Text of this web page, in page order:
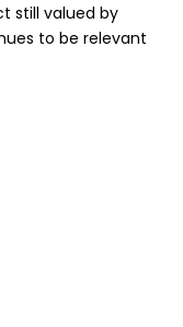
still valued by
to be relevant